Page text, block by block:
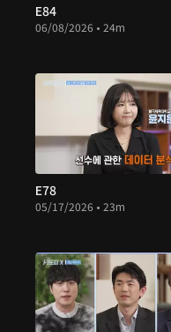
E84
06/08/2026 • 24m
E78
05/17/2026 • 23m